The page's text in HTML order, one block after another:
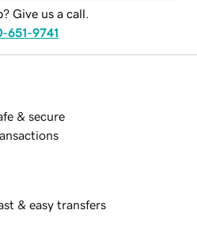
Give us a call.
651-9741
& secure
& easy transfers